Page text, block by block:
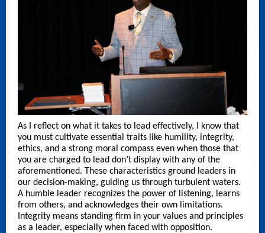
As I reflect on what it takes to lead effectively, I know that
you must cultivate essential traits like humility, integrity,
ethics, and a strong moral compass even when those that
you are charged to lead don’t display with any of the
aforementioned. These characteristics ground leaders in
our decision-making, guiding us through turbulent waters.
A humble leader recognizes the power of listening, learns
from others, and acknowledges their own limitations.
Integrity means standing firm in your values and principles
as a leader, especially when faced with opposition.